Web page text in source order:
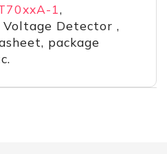
1,
Voltage Detector ,
package